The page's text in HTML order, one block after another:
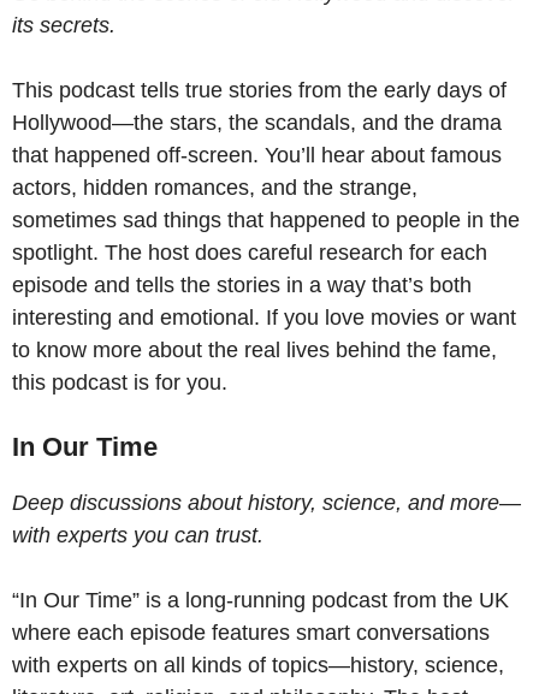
its secrets.
This podcast tells true stories from the early days of
Hollywood—the stars, the scandals, and the drama
that happened off-screen. You’ll hear about famous
actors, hidden romances, and the strange,
sometimes sad things that happened to people in the
spotlight. The host does careful research for each
episode and tells the stories in a way that’s both
interesting and emotional. If you love movies or want
to know more about the real lives behind the fame,
this podcast is for you.
In Our Time
Deep discussions about history, science, and more—
with experts you can trust.
“In Our Time” is a long-running podcast from the UK
where each episode features smart conversations
with experts on all kinds of topics—history, science,